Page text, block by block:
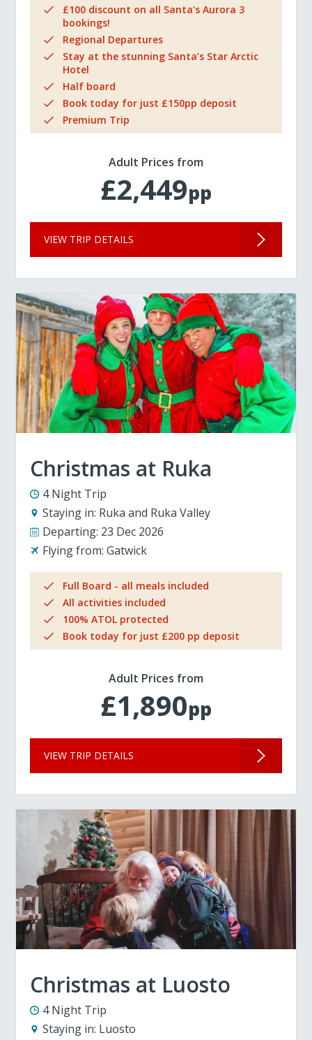
£100 discount on all Santa's Aurora 3
bookings!
Regional Departures
Stay at the stunning Santa’s Star Arctic
Hotel
Half board
Book today for just £150pp deposit
Premium Trip
Adult Prices from
£2,449pp
VIEW TRIP DETAILS
Christmas at Ruka
4 Night Trip
Staying in: Ruka and Ruka Valley
Departing: 23 Dec 2026
Flying from: Gatwick
Full Board - all meals included
All activities included
100% ATOL protected
Book today for just £200 pp deposit
Adult Prices from
£1,890pp
VIEW TRIP DETAILS
Christmas at Luosto
4 Night Trip
Staying in: Luosto